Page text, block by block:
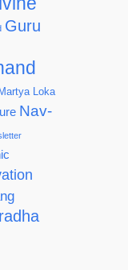
Guru
Martya Loka
Nav-